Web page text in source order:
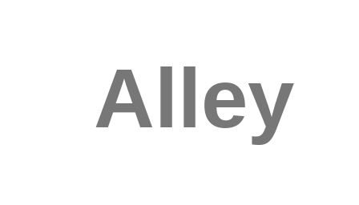
Alley